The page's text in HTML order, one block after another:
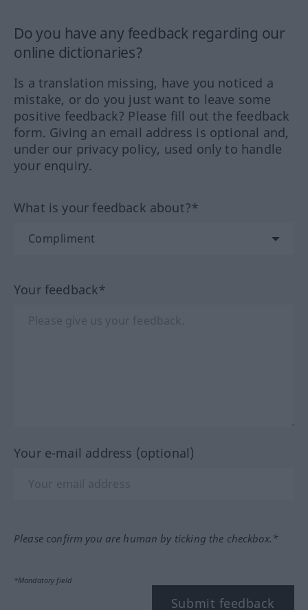
Do you have any feedback regarding our
online dictionaries?
Is a translation missing, have you noticed a
mistake, or do you just want to leave some
positive feedback? Please fill out the feedback
form. Giving an email address is optional and,
under our privacy policy, used only to handle
your enquiry.
What is your feedback about?*
Your feedback*
Your e-mail address (optional)
Please confirm you are human by ticking the checkbox.*
*Mandatory field
Submit feedback